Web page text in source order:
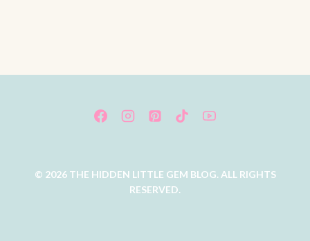
© 2026 THE HIDDEN LITTLE GEM BLOG. ALL RIGHTS
RESERVED.